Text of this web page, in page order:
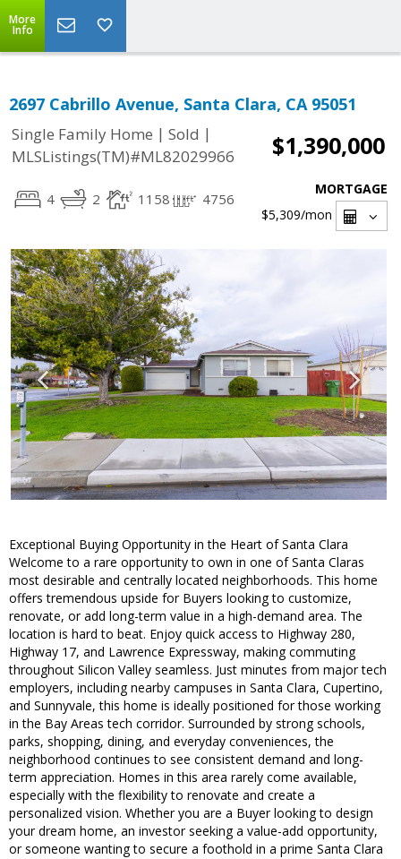
More
Info
2697 Cabrillo Avenue, Santa Clara, CA 95051
Single Family Home | Sold |
MLSListings(TM)#ML82029966
$1,390,000
4 2 1158 4756
MORTGAGE
$5,309/mon
Exceptional Buying Opportunity in the Heart of Santa Clara
Welcome to a rare opportunity to own in one of Santa Claras
most desirable and centrally located neighborhoods. This home
offers tremendous upside for Buyers looking to customize,
renovate, or add long-term value in a high-demand area. The
location is hard to beat. Enjoy quick access to Highway 280,
Highway 17, and Lawrence Expressway, making commuting
throughout Silicon Valley seamless. Just minutes from major tech
employers, including nearby campuses in Santa Clara, Cupertino,
and Sunnyvale, this home is ideally positioned for those working
in the Bay Areas tech corridor. Surrounded by strong schools,
parks, shopping, dining, and everyday conveniences, the
neighborhood continues to see consistent demand and long-
term appreciation. Homes in this area rarely come available,
especially with the flexibility to renovate and create a
personalized vision. Whether you are a Buyer looking to design
your dream home, an investor seeking a value-add opportunity,
or someone wanting to secure a foothold in a prime Santa Clara